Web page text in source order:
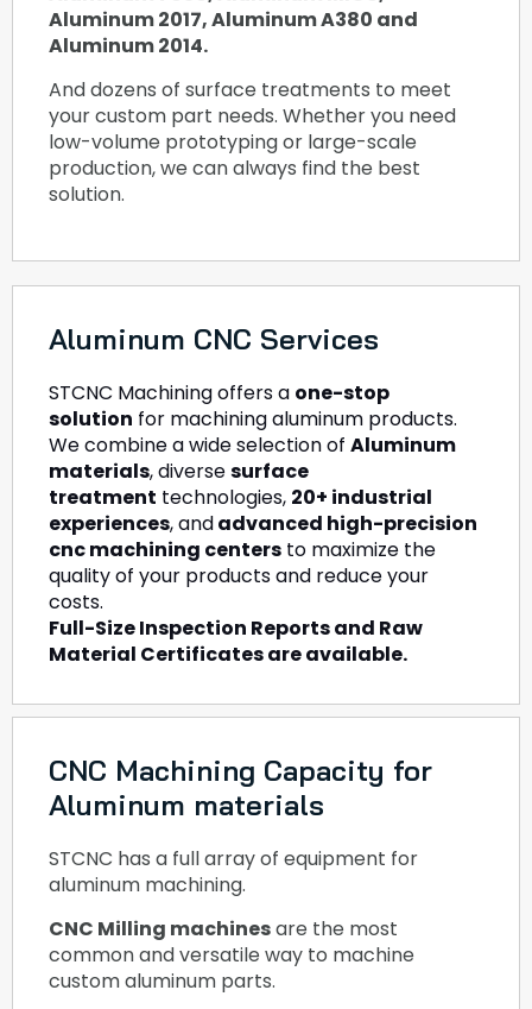
Aluminum 2017, Aluminum A380 and
Aluminum 2014.
And dozens of surface treatments to meet
your custom part needs. Whether you need
low-volume prototyping or large-scale
production, we can always find the best
solution.
Aluminum CNC Services
STCNC Machining offers a one-stop
solution for machining aluminum products.
We combine a wide selection of Aluminum
materials, diversesurface
treatment technologies, 20+ industrial
experiences, andadvanced high-precision
cnc machining centers to maximize the
quality of your products and reduce your
costs.
Full-Size Inspection Reports and Raw
Material Certificates are available.
CNC Machining Capacity for
Aluminum materials
STCNC has a full array of equipment for
aluminum machining.
CNC Milling machinesare the most
common and versatile way to machine
custom aluminum parts.